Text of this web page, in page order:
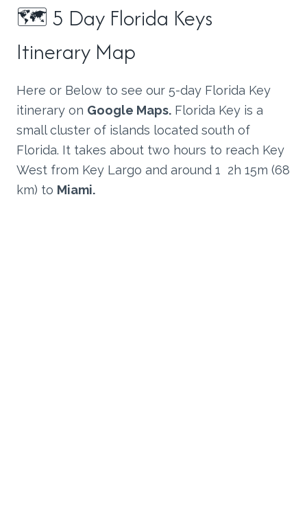
🗺 5 Day Florida Keys
Itinerary Map
Here or Below to see our 5-day Florida Key
itinerary on Google Maps. Florida Key is a
small cluster of islands located south of
Florida. It takes about two hours to reach Key
West from Key Largo and around 1 2h 15m (68
km) to Miami.